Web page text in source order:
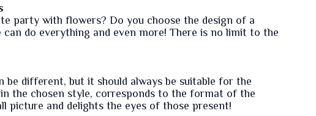
party with flowers? Do you choose the design of a
do everything and even more! There is no limit to the
different, but it should always be suitable for the
the chosen style, corresponds to the format of the
picture and delights the eyes of those present!